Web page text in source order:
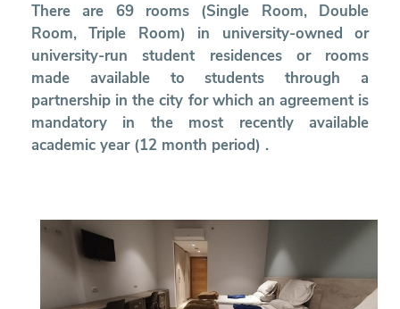
Quick Links Campuses
Deaneries
Contact Us Sitemap
There are 69 rooms (Single Room, Double
Room, Triple Room) in university-owned or
university-run student residences or rooms
made available to students through a
partnership in the city for which an agreement is
mandatory in the most recently available
academic year (12 month period) .